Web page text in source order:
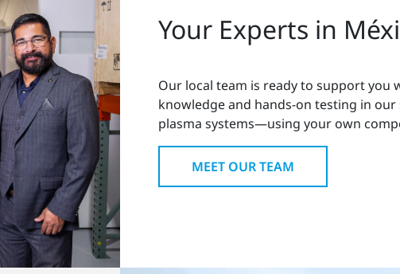
Your Experts in
Our local team is ready to support you
knowledge and hands-on testing in
plasma systems—using your own
MEET OUR TEAM